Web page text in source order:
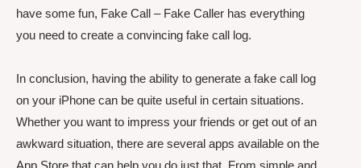
have some fun, Fake Call – Fake Caller has everything
you need to create a convincing fake call log.
In conclusion, having the ability to generate a fake call log
on your iPhone can be quite useful in certain situations.
Whether you want to impress your friends or get out of an
awkward situation, there are several apps available on the
App Store that can help you do just that. From simple and